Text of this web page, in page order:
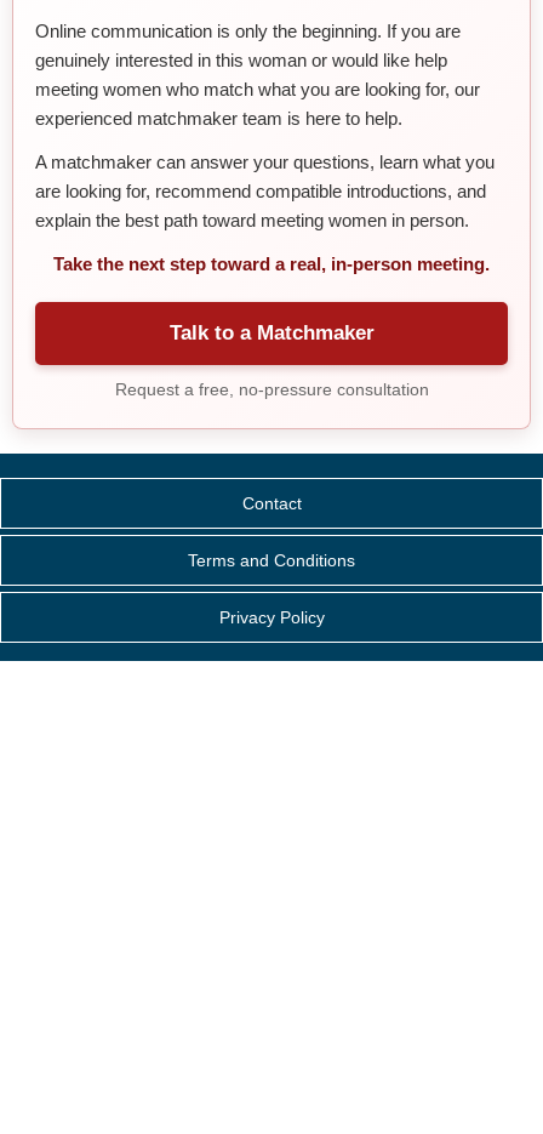
Online communication is only the beginning. If you are
genuinely interested in this woman or would like help
meeting women who match what you are looking for, our
experienced matchmaker team is here to help.
A matchmaker can answer your questions, learn what you
are looking for, recommend compatible introductions, and
explain the best path toward meeting women in person.
Take the next step toward a real, in-person meeting.
Talk to a Matchmaker
Request a free, no-pressure consultation
Contact
Terms and Conditions
Privacy Policy